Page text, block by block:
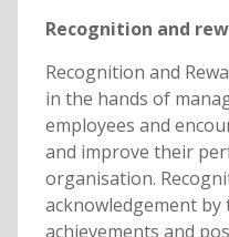
Recognition and
Recognition and
in the hands of
employees and
and improve their
organisation.
acknowledgement
achievements and